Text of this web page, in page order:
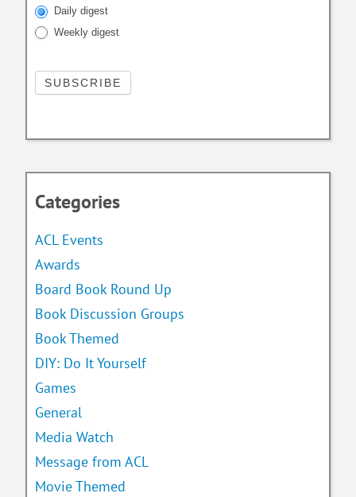
Daily digest
Weekly digest
Categories
ACL Events
Awards
Board Book Round Up
Book Discussion Groups
Book Themed
DIY: Do It Yourself
Games
General
Media Watch
Message from ACL
Movie Themed